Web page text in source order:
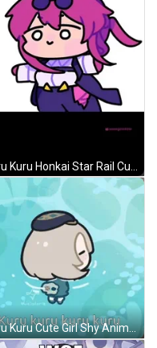
Kuru Kuru Cute Girl Shy Anime GIF